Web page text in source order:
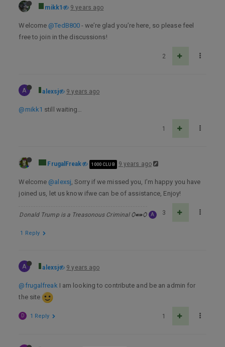
mikk1 9 years ago
Welcome @TedB800 - we’re glad you’re here, so please feel
free to join in the discussions!
2
A alexsj 9 years ago
@mikk1 still waiting…
1
FrugalFreak 1000 CLUB 9 years ago
Welcome @alexsj, Sorry if we missed you, I’m happy you have
joined us, let us know ifwe can be of assistance, Enjoy!
Donald Trump is a Treasonous Criminal Ѻ⁌⁍Ѻ 3
A
1 Reply
A alexsj 9 years ago
@frugalfreak I am looking to contribute and be an admin for
the site
1
D 1 Reply